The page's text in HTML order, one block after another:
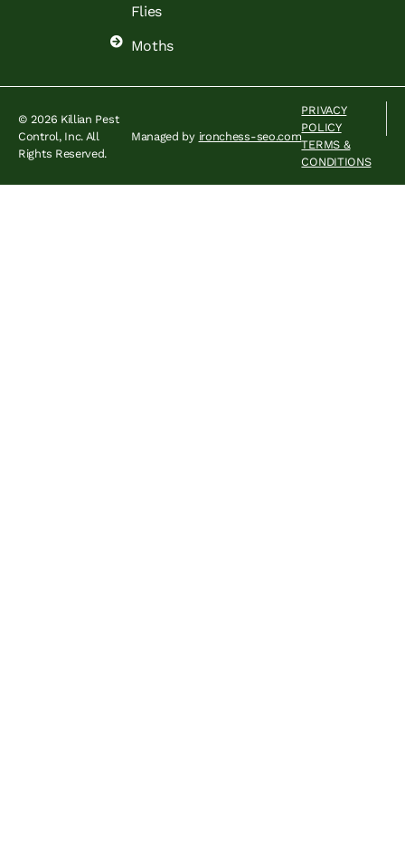
Flies
Moths
© 2026 Killian Pest
Control, Inc. All
Rights Reserved.
Managed by ironchess-seo.com
PRIVACY
POLICY
TERMS &
CONDITIONS